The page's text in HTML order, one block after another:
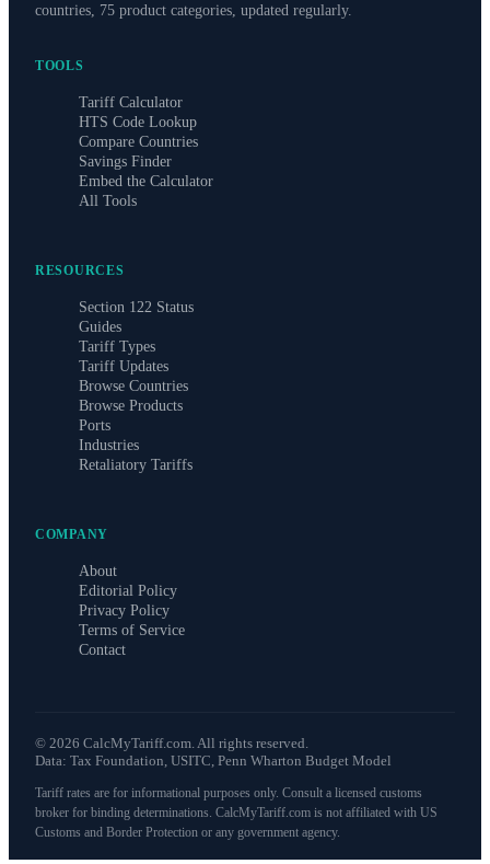
countries, 75 product categories, updated regularly.
TOOLS
Tariff Calculator
HTS Code Lookup
Compare Countries
Savings Finder
Embed the Calculator
All Tools
RESOURCES
Section 122 Status
Guides
Tariff Types
Tariff Updates
Browse Countries
Browse Products
Ports
Industries
Retaliatory Tariffs
COMPANY
About
Editorial Policy
Privacy Policy
Terms of Service
Contact
© 2026 CalcMyTariff.com. All rights reserved.
Data: Tax Foundation, USITC, Penn Wharton Budget Model
Tariff rates are for informational purposes only. Consult a licensed customs
broker for binding determinations. CalcMyTariff.com is not affiliated with US
Customs and Border Protection or any government agency.